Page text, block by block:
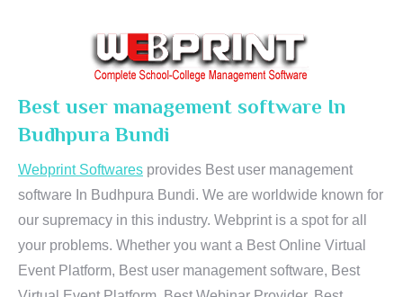
Best user management software In
Budhpura Bundi
Webprint Softwares provides Best user management
software In Budhpura Bundi. We are worldwide known for
our supremacy in this industry. Webprint is a spot for all
your problems. Whether you want a Best Online Virtual
Event Platform, Best user management software, Best